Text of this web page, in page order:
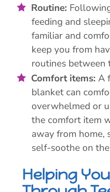
Routine:
feeding and
familiar and
keep you from
routines between
Comfort items: A
blanket can
overwhelmed or
the comfort item
away from home,
self-soothe on
Helping